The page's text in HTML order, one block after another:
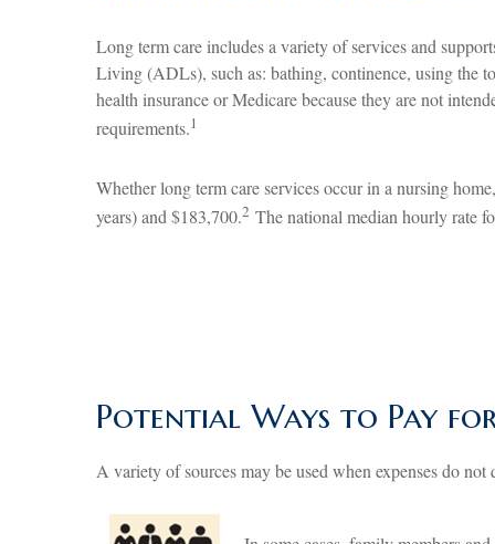
Long term care includes a variety of services and
Living (ADLs), such as: bathing, continence, using the
health insurance or Medicare because they are not
requirements.1
Whether long term care services occur in a nursing
years) and $183,700.2 The national median hourly rate
Potential Ways to Pay
A variety of sources may be used when expenses do